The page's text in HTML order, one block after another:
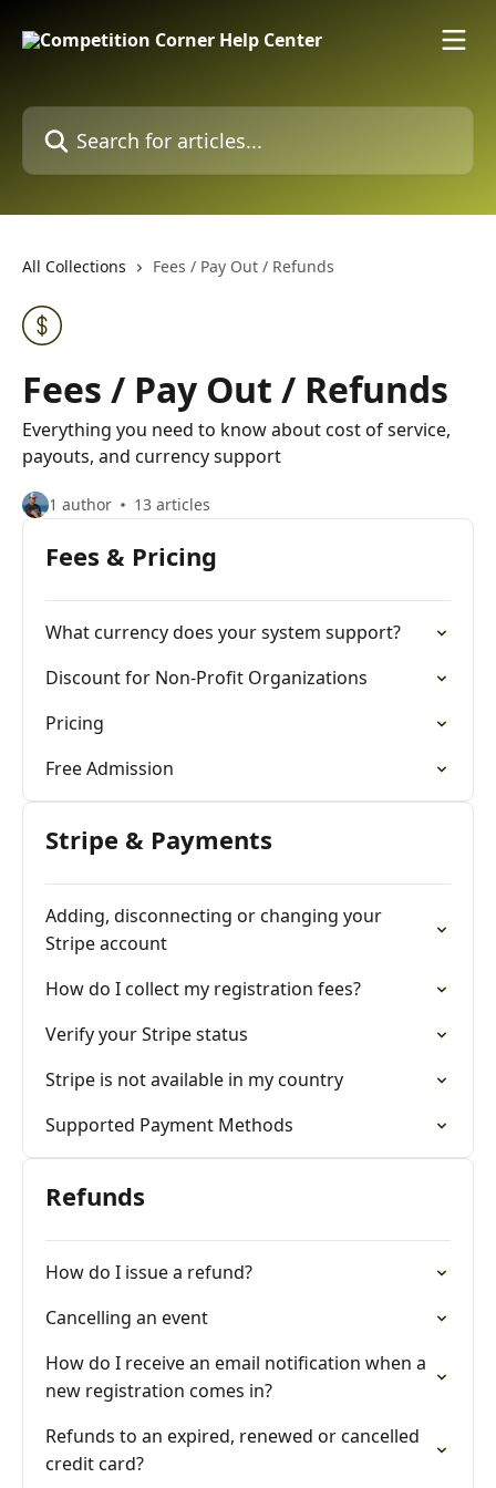
Search for articles...
All Collections Fees / Pay Out / Refunds
Fees / Pay Out / Refunds
Everything you need to know about cost of service,
payouts, and currency support
1 author 13 articles
Fees & Pricing
What currency does your system support?
Discount for Non-Profit Organizations
Pricing
Free Admission
Stripe & Payments
Adding, disconnecting or changing your
Stripe account
How do I collect my registration fees?
Verify your Stripe status
Stripe is not available in my country
Supported Payment Methods
Refunds
How do I issue a refund?
Cancelling an event
How do I receive an email notification when a
new registration comes in?
Refunds to an expired, renewed or cancelled
credit card?